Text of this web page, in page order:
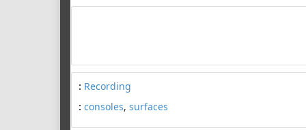
: Recording
: consoles, surfaces